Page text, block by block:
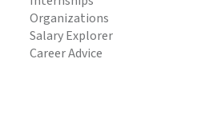
Organizations
Salary Explorer
Career Advice